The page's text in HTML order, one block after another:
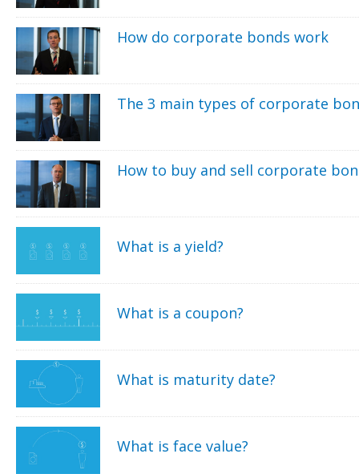
How do corporate bonds work
The 3 main types of corporate
How to buy and sell corporate
What is a yield?
What is a coupon?
What is maturity date?
What is face value?